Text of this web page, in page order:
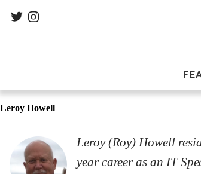
Leroy Howell
Leroy (Roy) Howell
year career as an IT